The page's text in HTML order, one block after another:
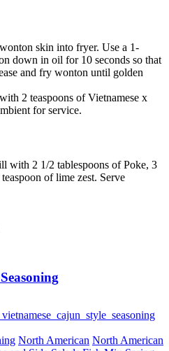
skin into fryer. Use a 1-
down in oil for 10 seconds so that
and fry wonton until golden
2 teaspoons of Vietnamese x
for service.
with 2 1/2 tablespoons of Poke, 3
of lime zest. Serve
North American North American